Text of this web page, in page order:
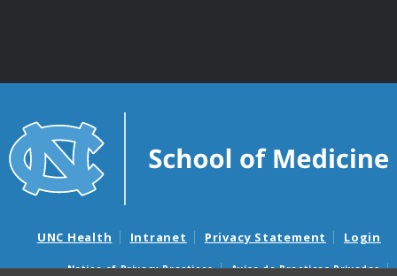
UNC Health Intranet Privacy Statement Login
Notice of Privacy Practices Aviso de Practicas Privadas